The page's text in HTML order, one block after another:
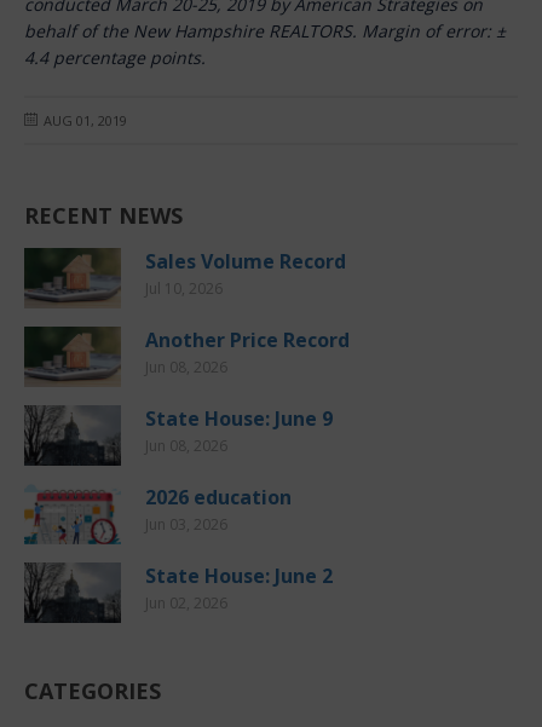
behalf of the New Hampshire REALTORS. Margin of error: ±
4.4 percentage points.
AUG 01, 2019
RECENT NEWS
Sales Volume Record
Jul 10, 2026
Another Price Record
Jun 08, 2026
State House: June 9
Jun 08, 2026
2026 education
Jun 03, 2026
State House: June 2
Jun 02, 2026
CATEGORIES